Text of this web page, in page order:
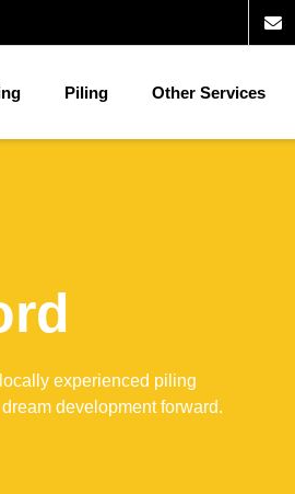
Piling Other Services
experienced piling
development forward.